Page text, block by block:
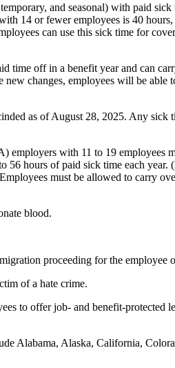
and seasonal) with paid sick
14 or fewer employees is 40
can use this sick time for
time off in a benefit year and can
changes, employees will be able
as of August 28, 2025. Any sick
with 11 to 19 employees
56 hours of paid sick time each
must be allowed to carry
blood.
proceeding for the employee
of a hate crime.
to offer job- and benefit-protected
Alabama, Alaska, California,